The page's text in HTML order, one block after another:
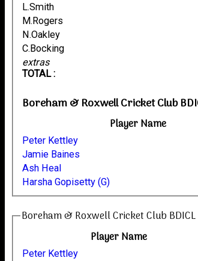
extras
TOTAL :
L.Smith
M.Rogers
N.Oakley
C.Bocking
Boreham & Roxwell Cricket Club
Player Name
Peter Kettley
Jamie Baines
Ash Heal
Harsha Gopisetty (G)
Boreham & Roxwell Cricket Club
Player Name
Peter Kettley